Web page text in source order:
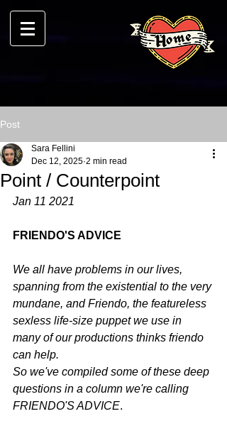
Post
Point / Counterpoint
Sara Fellini
Dec 12, 2025 2 min read
Jan 11 2021
FRIENDO'S ADVICE
We all have problems in our lives,
spanning from the existential to the very
mundane, and Friendo, the featureless
sexless life-size puppet we use in
many of our productions thinks friendo
can help.
So we've compiled some of these deep
questions in a column we're calling
FRIENDO'S ADVICE.